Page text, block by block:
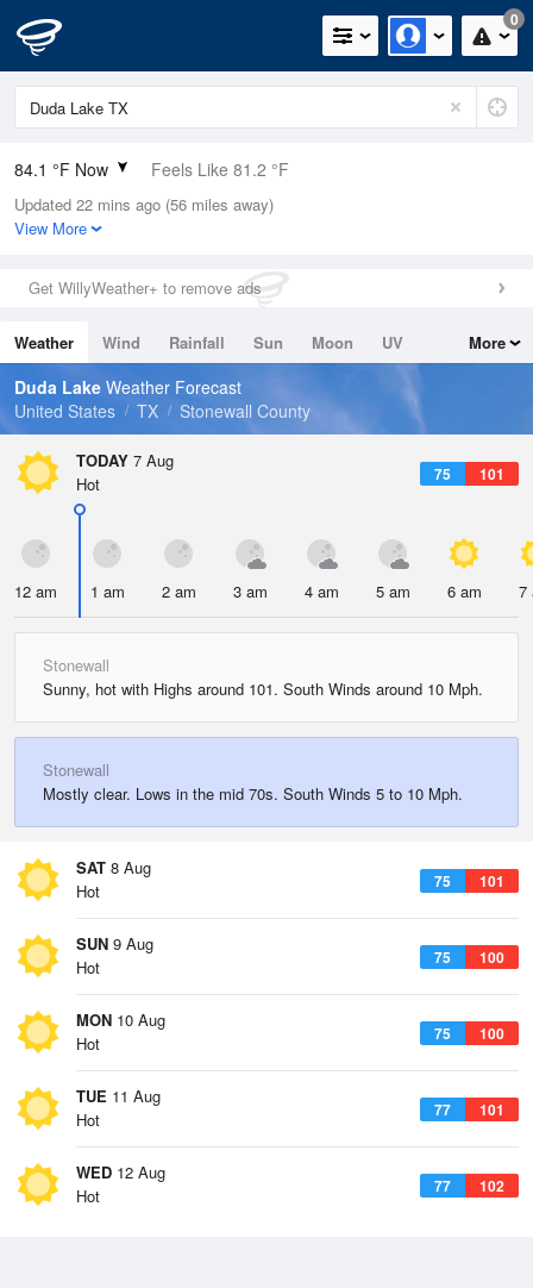
0
84.1 °F Now Feels Like 81.2 °F
Relative Humidity
40%
0in (0in Last Hour)
Wind
Dew Point
57.1 °F
Pressure
Updated 22 mins ago (56 miles away)
View More
Get WillyWeather+ to remove ads
Weather Wind Rainfall Sun Moon
UV
Tides
Swell
More
Duda Lake Weather Forecast
United States
TX Stonewall County
TODAY 7 Aug
75 101
Hot
12 am 1 am 2 am 3 am 4 am 5 am 6 am 7
Stonewall
Sunny, hot with Highs around 101. South Winds around 10 Mph.
Stonewall
Mostly clear. Lows in the mid 70s. South Winds 5 to 10 Mph.
SAT 8 Aug
75 101
Hot
SUN 9 Aug
75 100
Hot
MON 10 Aug
75 100
Hot
TUE 11 Aug
77 101
Hot
WED 12 Aug
77 102
Hot